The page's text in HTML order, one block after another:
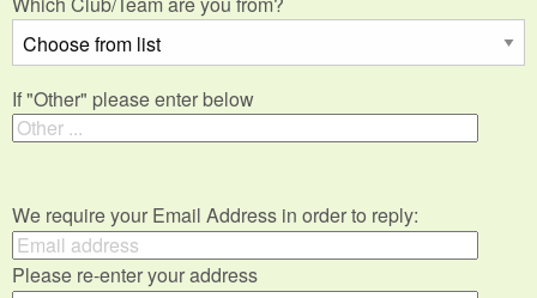
If "Other" please enter below
We require your Email Address in order to reply:
Please re-enter your address